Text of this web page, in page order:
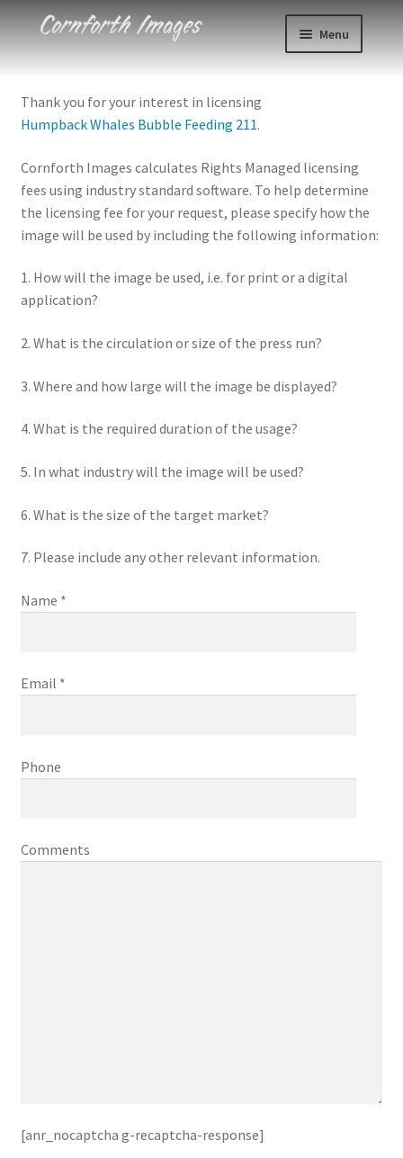
Skip
Skip
Menu
Events
About
Blog
Thank you for your interest in licensing
Humpback Whales Bubble Feeding 211.
Cornforth Images calculates Rights Managed licensing
fees using industry standard software. To help determine
the licensing fee for your request, please specify how the
image will be used by including the following information:
1. How will the image be used, i.e. for print or a digital
application?
2. What is the circulation or size of the press run?
3. Where and how large will the image be displayed?
4. What is the required duration of the usage?
5. In what industry will the image will be used?
6. What is the size of the target market?
7. Please include any other relevant information.
Name *
Email *
Phone
Comments
[anr_nocaptcha g-recaptcha-response]